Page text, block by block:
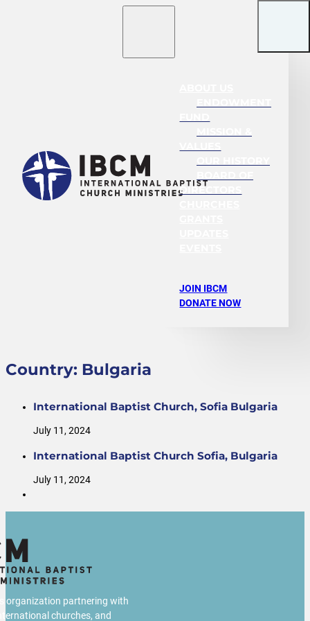
DIRECTORS
DONATE NOW
JOIN IBCM
Country: Bulgaria
International Baptist Church, Sofia Bulgaria
July 11, 2024
International Baptist Church Sofia, Bulgaria
July 11, 2024
organization partnering with
churches, and